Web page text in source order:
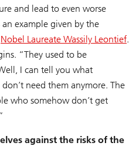
and lead to even worse
example given by the
Nobel Laureate Wassily Leontief.
“They used to be
I can tell you what
need them anymore. The
who somehow don’t get
against the risks of the